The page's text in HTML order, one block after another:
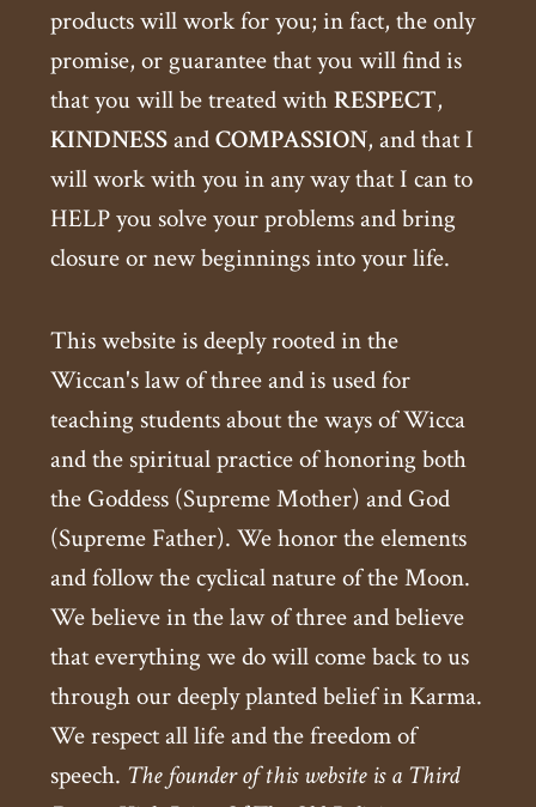
products will work for you; in fact, the only
promise, or guarantee that you will find is
that you will be treated withRESPECT,
KINDNESSandCOMPASSION, and that I
will work with you in any way that I can to
HELP you solve your problems and bring
closure or new beginnings into your life.
This website is deeply rooted in the
Wiccan's law of three and is used for
teaching students about the ways of Wicca
and the spiritual practice of honoring both
the Goddess (Supreme Mother) and God
(Supreme Father). We honor the elements
and follow the cyclical nature of the Moon.
We believe in the law of three and believe
that everything we do will come back to us
through our deeply planted belief in Karma.
We respect all life and the freedom of
speech. The founder of this website is a Third